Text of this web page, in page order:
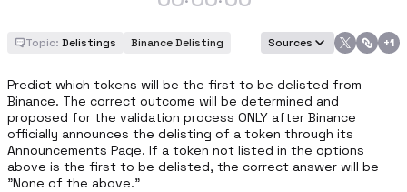
Topic: Delistings Binance Delisting Sources +1
Predict which tokens will be the first to be delisted from
Binance. The correct outcome will be determined and
proposed for the validation process ONLY after Binance
officially announces the delisting of a token through its
Announcements Page. If a token not listed in the options
above is the first to be delisted, the correct answer will be
"None of the above."